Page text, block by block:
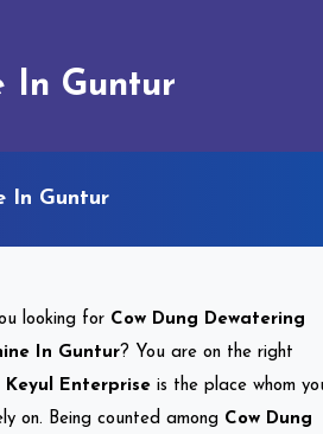
In Guntur
In Guntur
looking for Cow Dung Dewatering
In Guntur? You are on the right
Keyul Enterprise is the place whom
on. Being counted among Cow Dung